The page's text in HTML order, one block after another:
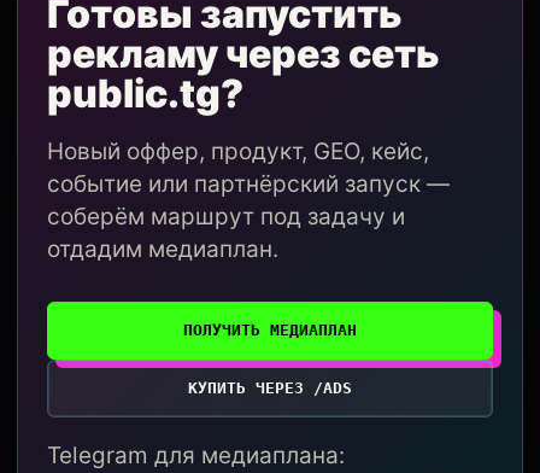
Готовы запустить
рекламу через сеть
public.tg?
Новый оффер, продукт, GEO, кейс,
событие или партнёрский запуск —
соберём маршрут под задачу и
отдадим медиаплан.
ПОЛУЧИТЬ МЕДИАПЛАН
КУПИТЬ ЧЕРЕЗ /ADS
Telegram для медиаплана: